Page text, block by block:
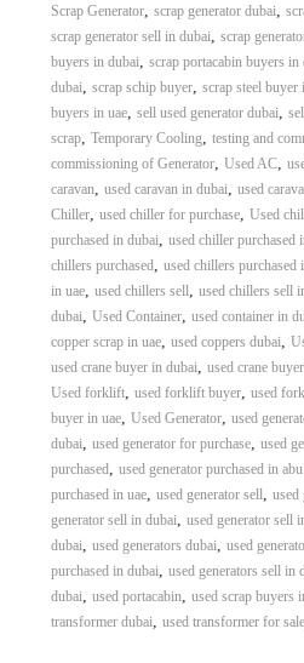
Scrap Generator, scrap generator dubai
scrap generator sell in dubai scrap
buyers in dubai scrap portacabin buyers in
dubai scrap schip buyer, scrap steel buyer
buyers in uae, sell used generator dubai
scrap, Temporary Cooling testing and
commissioning of Generator, Used AC,
caravan used caravan in dubai used
Chiller, used chiller for purchase, Used
purchased in dubai used chiller purchased
chillers purchased used chillers purchased
in uae, used chillers sell used chillers sell
dubai Used Container, used container in
copper scrap in uae, used coppers dubai
used crane buyer in dubai used crane
Used forklift, used forklift buyer, used
buyer in uae, Used Generator, used
dubai used generator for purchase, used
purchased used generator purchased in
purchased in uae, used generator sell used
generator sell in dubai used generator sell
dubai used generators dubai used
purchased in dubai used generators sell in
dubai used portacabin used scrap buyers
transformer dubai used transformer for sale